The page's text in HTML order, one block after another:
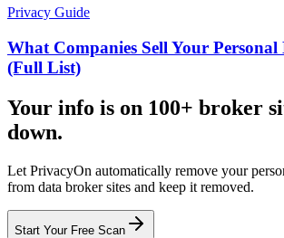
Privacy Guide
What Companies Sell Your Personal
(Full List)
Your info is on 100+ broker
down.
Let PrivacyOn automatically remove your
from data broker sites and keep it removed.
Start Your Free Scan